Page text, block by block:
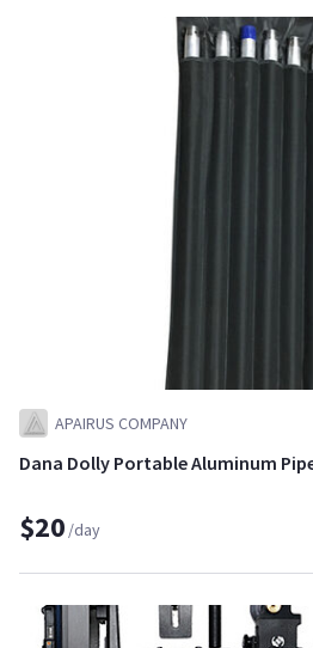
APAIRUS COMPANY
Dana Dolly Portable Aluminum
$20 /day